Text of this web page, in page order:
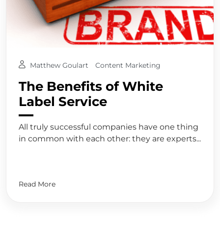
Matthew Goulart Content Marketing
The Benefits of White
Label Service
All truly successful companies have one thing
in common with each other: they are experts...
Read More